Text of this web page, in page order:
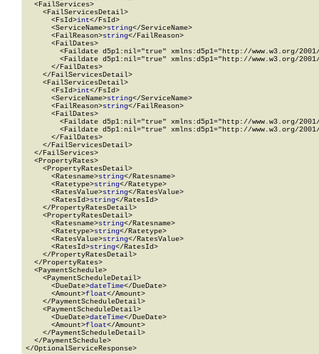
  <FailServices>
    <FailServicesDetail>
      <FsId>
int</FsId>
      <ServiceName>
string</ServiceName>
      <FailReason>
string</FailReason>
      <FailDates>
<Faildate d5p1:nil="true" xmlns:d5p1="http://www.w3.org/
<Faildate d5p1:nil="true" xmlns:d5p1="http://www.w3.org/
      </FailDates>
    </FailServicesDetail>
    <FailServicesDetail>
      <FsId>
int</FsId>
      <ServiceName>
string</ServiceName>
      <FailReason>
string</FailReason>
      <FailDates>
<Faildate d5p1:nil="true" xmlns:d5p1="http://www.w3.org/
<Faildate d5p1:nil="true" xmlns:d5p1="http://www.w3.org/
      </FailDates>
    </FailServicesDetail>
  </FailServices>
  <PropertyRates>
    <PropertyRatesDetail>
      <Ratesname>
string</Ratesname>
      <Ratetype>
string</Ratetype>
      <RatesValue>
string</RatesValue>
      <RatesId>
string</RatesId>
    </PropertyRatesDetail>
    <PropertyRatesDetail>
      <Ratesname>
string</Ratesname>
      <Ratetype>
string</Ratetype>
      <RatesValue>
string</RatesValue>
      <RatesId>
string</RatesId>
    </PropertyRatesDetail>
  </PropertyRates>
  <PaymentSchedule>
    <PaymentScheduleDetail>
      <DueDate>
dateTime</DueDate>
      <Amount>
float</Amount>
    </PaymentScheduleDetail>
    <PaymentScheduleDetail>
      <DueDate>
dateTime</DueDate>
      <Amount>
float</Amount>
    </PaymentScheduleDetail>
  </PaymentSchedule>
</OptionalServiceResponse>